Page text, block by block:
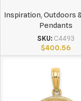
Inspiration, Outdoors
Pendants
SKU: C4493
$400.56